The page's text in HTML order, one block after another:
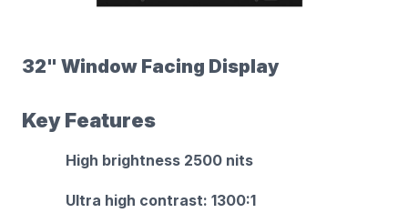
32" Window Facing Display
Key Features
High brightness 2500 nits
Ultra high contrast: 1300:1